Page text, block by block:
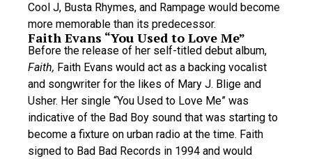
Cool J, Busta Rhymes, and Rampage would become
more memorable than its predecessor.
Faith Evans “You Used to Love Me”
Before the release of her self-titled debut album,
Faith, Faith Evans would act as a backing vocalist
and songwriter for the likes of Mary J. Blige and
Usher. Her single “You Used to Love Me” was
indicative of the Bad Boy sound that was starting to
become a fixture on urban radio at the time. Faith
signed to Bad Bad Records in 1994 and would